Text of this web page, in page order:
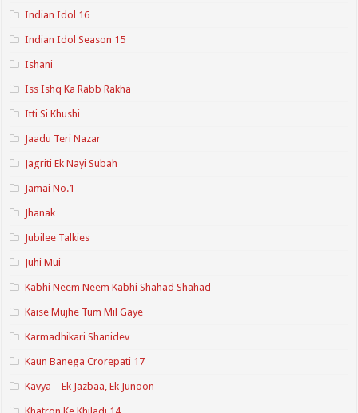
Indian Idol 16
Indian Idol Season 15
Ishani
Iss Ishq Ka Rabb Rakha
Itti Si Khushi
Jaadu Teri Nazar
Jagriti Ek Nayi Subah
Jamai No.1
Jhanak
Jubilee Talkies
Juhi Mui
Kabhi Neem Neem Kabhi Shahad Shahad
Kaise Mujhe Tum Mil Gaye
Karmadhikari Shanidev
Kaun Banega Crorepati 17
Kavya – Ek Jazbaa, Ek Junoon